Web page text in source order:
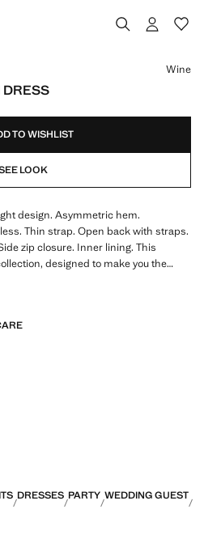
DRESS
]
Wine
TO WISHLIST
LOOK
design. Asymmetric hem.
Thin strap. Open back with straps.
zip closure. Inner lining. This
designed to make you the
DRESSES PARTY WEDDING GUEST